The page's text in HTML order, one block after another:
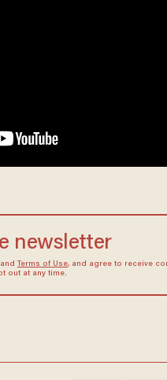
newsletter
Terms of Use, and agree to receive
out at any time.